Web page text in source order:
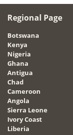
Regional Page
Botswana
Kenya
Nigeria
Ghana
Antigua
Chad
Cameroon
Angola
Sierra Leone
Ivory Coast
Liberia